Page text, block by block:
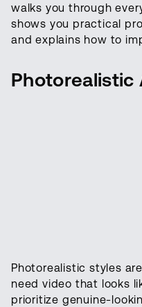
walks you through
shows you practical
and explains how to
Photorealistic
Photorealistic styles
need video that looks
prioritize genuine-